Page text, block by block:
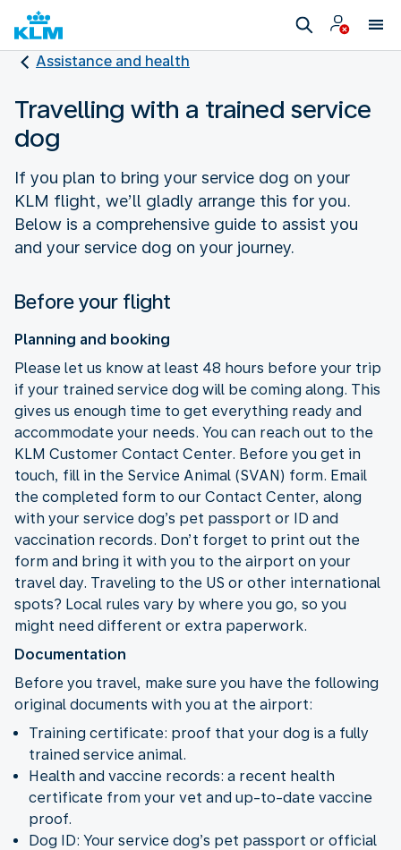
Assistance and health
Travelling with a trained service
dog
If you plan to bring your service dog on your
KLM flight, we’ll gladly arrange this for you.
Below is a comprehensive guide to assist you
and your service dog on your journey.
Before your flight
Planning and booking
Please let us know at least 48 hours before your trip
if your trained service dog will be coming along. This
gives us enough time to get everything ready and
accommodate your needs. You can reach out to the
KLM Customer Contact Center. Before you get in
touch, fill in the Service Animal (SVAN) form. Email
the completed form to our Contact Center, along
with your service dog’s pet passport or ID and
vaccination records. Don’t forget to print out the
form and bring it with you to the airport on your
travel day. Traveling to the US or other international
spots? Local rules vary by where you go, so you
might need different or extra paperwork.
Documentation
Before you travel, make sure you have the following
original documents with you at the airport:
Training certificate: proof that your dog is a fully
trained service animal.
Health and vaccine records: a recent health
certificate from your vet and up-to-date vaccine
proof.
Dog ID: Your service dog’s pet passport or official